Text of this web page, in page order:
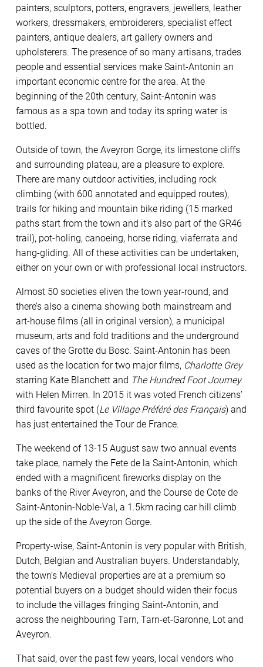
painters, sculptors, potters, engravers, jewellers, leather
workers, dressmakers, embroiderers, specialist effect
painters, antique dealers, art gallery owners and
upholsterers. The presence of so many artisans, trades
people and essential services make Saint-Antonin an
important economic centre for the area. At the
beginning of the 20th century, Saint-Antonin was
famous as a spa town and today its spring water is
bottled.
Outside of town, the Aveyron Gorge, its limestone cliffs
and surrounding plateau, are a pleasure to explore.
There are many outdoor activities, including rock
climbing (with 600 annotated and equipped routes),
trails for hiking and mountain bike riding (15 marked
paths start from the town and it’s also part of the GR46
trail), pot-holing, canoeing, horse riding, viaferrata and
hang-gliding. All of these activities can be undertaken,
either on your own or with professional local instructors.
Almost 50 societies eliven the town year-round, and
there’s also a cinema showing both mainstream and
art-house films (all in original version), a municipal
museum, arts and fold traditions and the underground
caves of the Grotte du Bosc. Saint-Antonin has been
used as the location for two major films, Charlotte Grey
starring Kate Blanchett and The Hundred Foot Journey
with Helen Mirren. In 2015 it was voted French citizens’
third favourite spot (Le Village Préféré des Français) and
has just entertained the Tour de France.
The weekend of 13-15 August saw two annual events
take place, namely the Fete de la Saint-Antonin, which
ended with a magnificent fireworks display on the
banks of the River Aveyron, and the Course de Cote de
Saint-Antonin-Noble-Val, a 1.5km racing car hill climb
up the side of the Aveyron Gorge.
Property-wise, Saint-Antonin is very popular with British,
Dutch, Belgian and Australian buyers. Understandably,
the town’s Medieval properties are at a premium so
potential buyers on a budget should widen their focus
to include the villages fringing Saint-Antonin, and
across the neighbouring Tarn, Tarn-et-Garonne, Lot and
Aveyron.
That said, over the past few years, local vendors who